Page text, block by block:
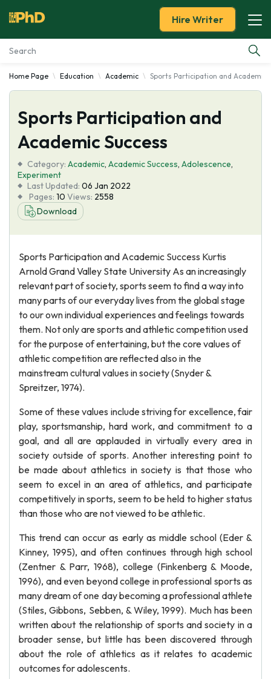
Essay Examples
Services
Tools
Blog
About Us
Hire Writer
Home Page Education Academic Sports Participation and Academic
Sports Participation and
Academic Success
Category: Academic, Academic Success, Adolescence,
Experiment
Last Updated: 06 Jan 2022
Pages: 10 Views: 2558
Download
Sports Participation and Academic Success Kurtis
Arnold Grand Valley State University As an increasingly
relevant part of society, sports seem to find a way into
many parts of our everyday lives from the global stage
to our own individual experiences and feelings towards
them. Not only are sports and athletic competition used
for the purpose of entertaining, but the core values of
athletic competition are reflected also in the
mainstream cultural values in society (Snyder &
Spreitzer, 1974).
Some of these values include striving for excellence, fair
play, sportsmanship, hard work, and commitment to a
goal, and all are applauded in virtually every area in
society outside of sports. Another interesting point to
be made about athletics in society is that those who
seem to excel in an area of athletics, and participate
competitively in sports, seem to be held to higher status
than those who are not viewed to be athletic.
This trend can occur as early as middle school (Eder &
Kinney, 1995), and often continues through high school
(Zentner & Parr, 1968), college (Finkenberg & Moode,
1996), and even beyond college in professional sports as
many dream of one day becoming a professional athlete
(Stiles, Gibbons, Sebben, & Wiley, 1999). Much has been
written about the relationship of sports and society in a
broader sense, but little has been discovered through
about the role of athletics as it relates to academic
outcomes for adolescents.